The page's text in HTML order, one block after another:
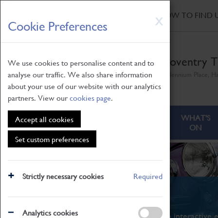
X
Cookie Preferences
We use cookies to personalise content and to
analyse our traffic. We also share information
about your use of our website with our analytics
partners. View ourcookies page.
Accept all cookies
Set custom preferences
Strictly necessary cookies Required
Analytics cookies
Skip
to
main
HOW TO FIND
Coventry
ABOUT
WHAT'S
ON
What's On